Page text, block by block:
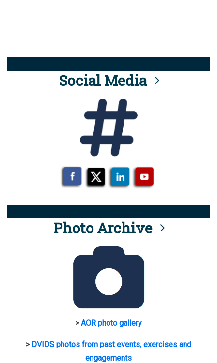
Social Media
Photo Archive
>AOR photo gallery
> DVIDS photos from past events, exercises and
engagements